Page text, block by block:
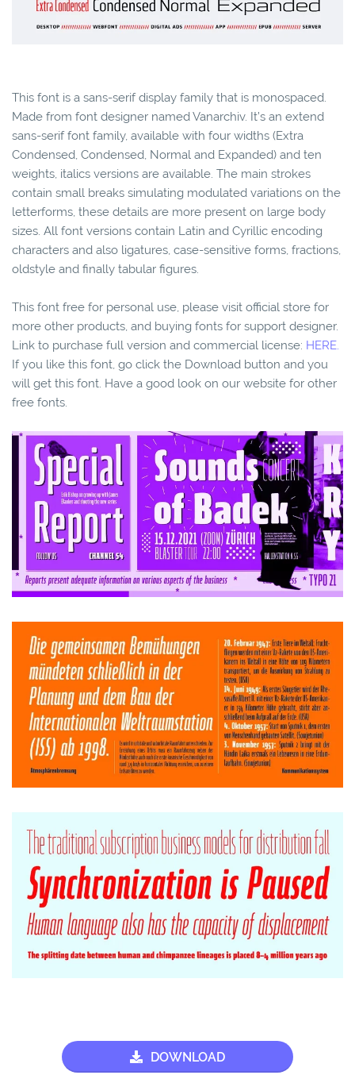
This font is a sans-serif display family that is monospaced.
Made from font designer named Vanarchiv. It’s an extend
sans-serif font family, available with four widths (Extra
Condensed, Condensed, Normal and Expanded) and ten
weights, italics versions are available. The main strokes
contain small breaks simulating modulated variations on the
letterforms, these details are more present on large body
sizes. All font versions contain Latin and Cyrillic encoding
characters and also ligatures, case-sensitive forms, fractions,
oldstyle and finally tabular figures.
This font free for personal use, please visit official store for
more other products, and buying fonts for support designer.
Link to purchase full version and commercial license: HERE.
If you like this font, go click the Download button and you
will get this font. Have a good look on our website for other
free fonts.
DOWNLOAD